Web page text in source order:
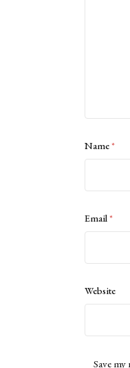
Name*
Email*
Website
Save